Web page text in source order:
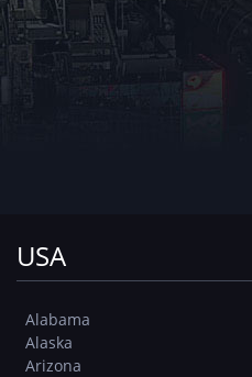
USA
Alabama
Alaska
Arizona